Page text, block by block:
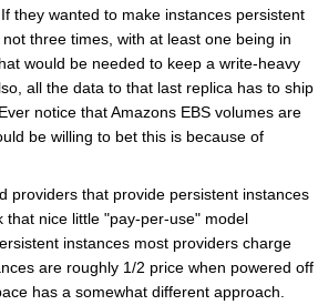
they wanted to make instances persistent
three times, with at least one being in
would be needed to keep a write-heavy
all the data to that last replica has to ship
notice that Amazons EBS volumes are
be willing to bet this is because of
providers that provide persistent instances
that nice little "pay-per-use" model
instances most providers charge
are roughly 1/2 price when powered off
has a somewhat different approach.